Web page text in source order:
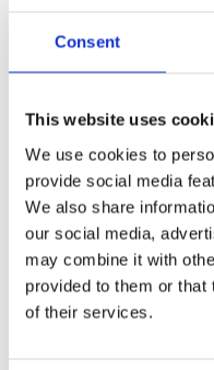
Consent
This website uses
We use cookies to
provide social media
We also share
our social media,
may combine it with
provided to them or that
of their services.